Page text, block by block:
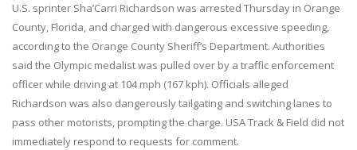
U.S. sprinter Sha’Carri Richardson was arrested Thursday in Orange
County, Florida, and charged with dangerous excessive speeding,
according to the Orange County Sheriff’s Department. Authorities
said the Olympic medalist was pulled over by a traffic enforcement
officer while driving at 104 mph (167 kph). Officials alleged
Richardson was also dangerously tailgating and switching lanes to
pass other motorists, prompting the charge. USA Track & Field did not
immediately respond to requests for comment.